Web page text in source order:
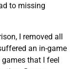
to missing
I removed all
an in-game
that I feel